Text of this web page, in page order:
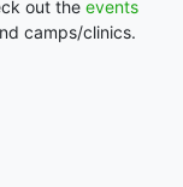
out the events
camps/clinics.